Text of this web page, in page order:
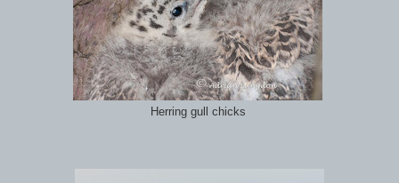
Herring gull chicks